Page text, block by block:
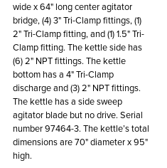
wide x 64" long center agitator
bridge, (4) 3" Tri-Clamp fittings, (1)
2" Tri-Clamp fitting, and (1) 1.5" Tri-
Clamp fitting. The kettle side has
(6) 2" NPT fittings. The kettle
bottom has a 4" Tri-Clamp
discharge and (3) 2" NPT fittings.
The kettle has a side sweep
agitator blade but no drive. Serial
number 97464-3. The kettle’s total
dimensions are 70" diameter x 95"
high.